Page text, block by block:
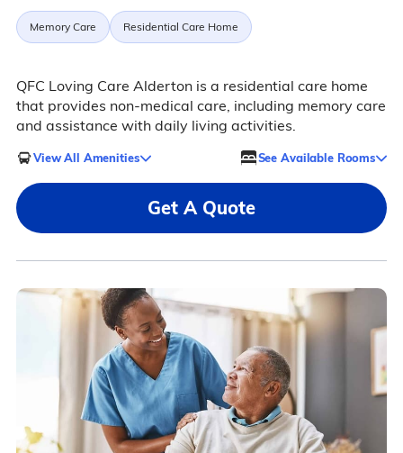
Memory Care Residential Care Home
QFC Loving Care Alderton is a residential care home
that provides non-medical care, including memory care
and assistance with daily living activities.
View All Amenities See Available Rooms
Get A Quote